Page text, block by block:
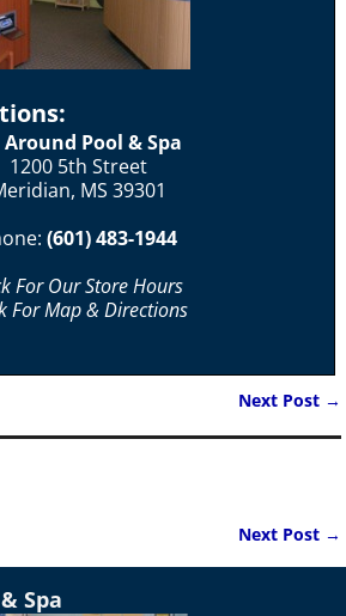
Pool & Spa
1200 5th Street
MS 39301
(601) 483-1944
For Our Store Hours
For Map & Directions
Next Post →
Next Post →
Spa